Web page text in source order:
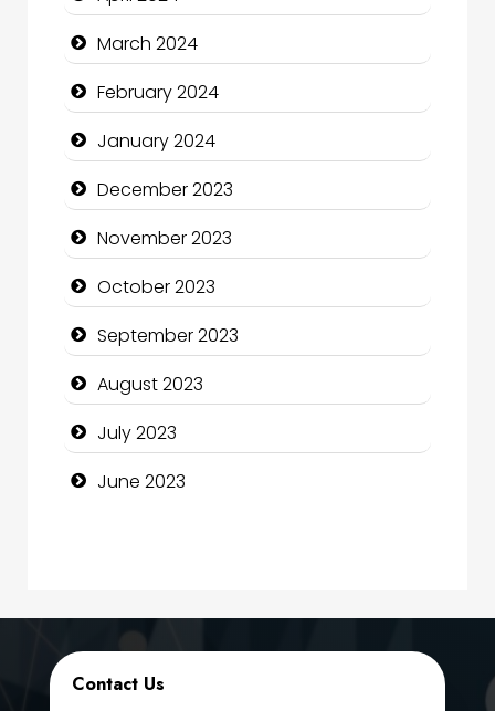
Communication and Technology
Community
Community Health
Computer and Internet
Computer Consultant
Computer Services
Computer Support and services
Construction and Maintenance
Construction and Remodeling
Consultant
Cremation Service
Custom Window Covering
March 2024
February 2024
January 2024
December 2023
November 2023
October 2023
September 2023
August 2023
July 2023
June 2023
Contact Us